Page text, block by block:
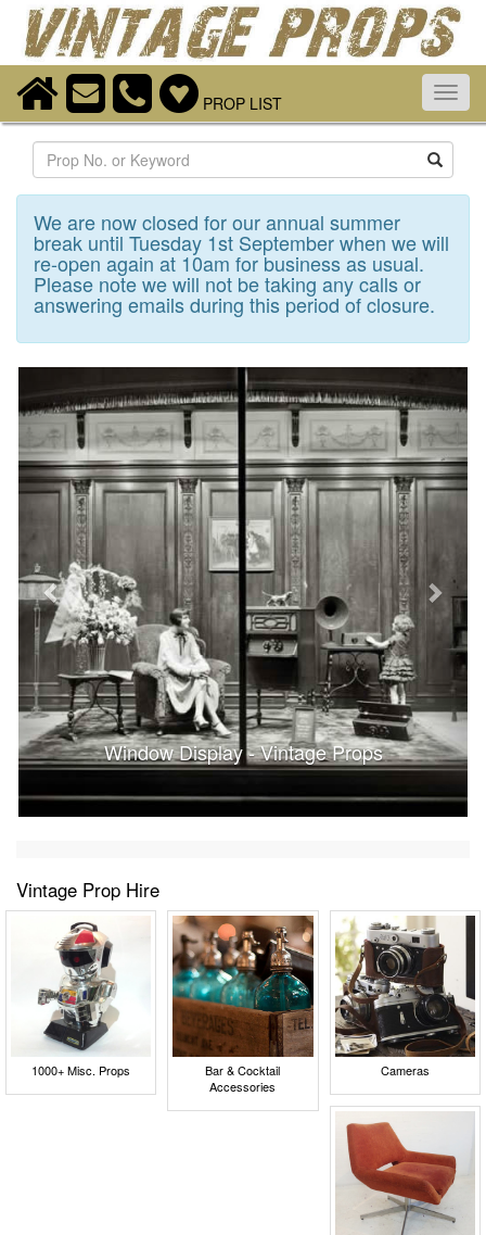
PROP LIST
Search
We are now closed for our annual summer
break until Tuesday 1st September when we will
re-open again at 10am for business as usual.
Please note we will not be taking any calls or
answering emails during this period of closure.
Window Display - Vintage Props
Vintage Prop Hire
1000+ Misc. Props
Bar & Cocktail
Accessories
Cameras